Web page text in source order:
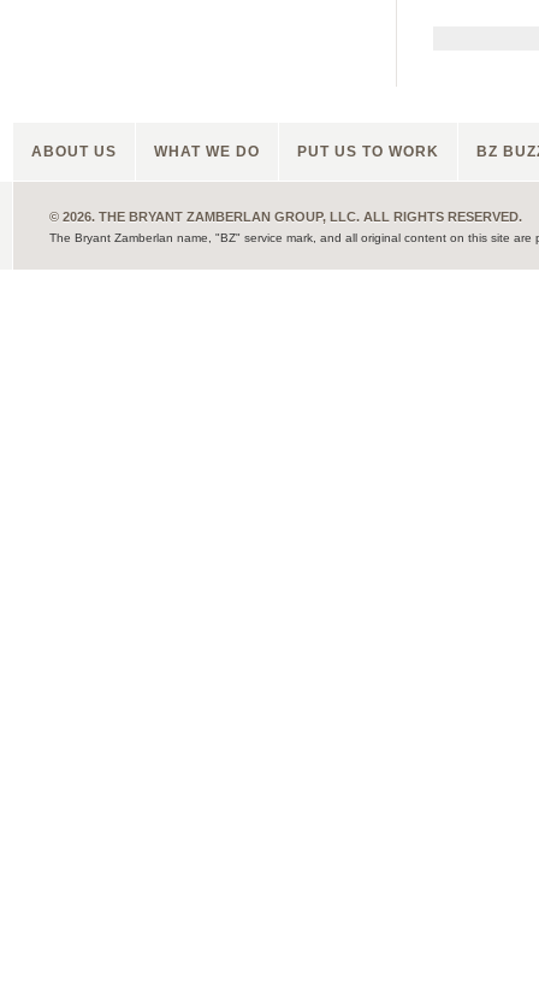
ABOUT US WHAT WE DO PUT US TO WORK BZ
© 2026. THE BRYANT ZAMBERLAN GROUP, LLC. ALL RIGHTS RESERVED.
The Bryant Zamberlan name, "BZ" service mark, and all original content on this site